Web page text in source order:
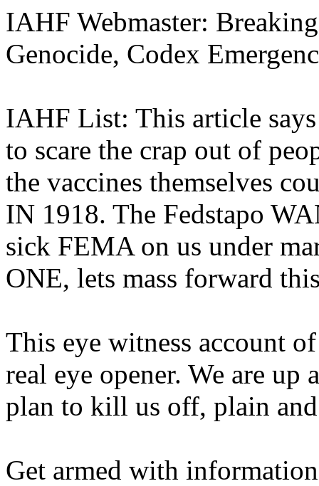
IAHF Webmaster:
Genocide, Codex
IAHF List: This article
to scare the crap out of
the vaccines themselves
IN 1918. The Fedstapo
sick FEMA on us under
ONE, lets mass forward
This eye witness account
real eye opener. We are up
plan to kill us off, plain
Get armed with